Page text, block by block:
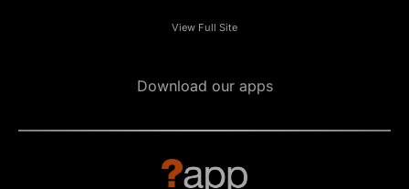
View Full Site
Download our apps